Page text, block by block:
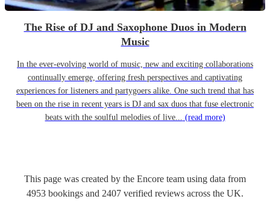
The Rise of DJ and Saxophone Duos in Modern
Music
In the ever-evolving world of music, new and exciting collaborations
continually emerge, offering fresh perspectives and captivating
experiences for listeners and partygoers alike. One such trend that has
been on the rise in recent years is DJ and sax duos that fuse electronic
beats with the soulful melodies of live... (read more)
This page was created by the Encore team using data from
4953 bookings and 2407 verified reviews across the UK.